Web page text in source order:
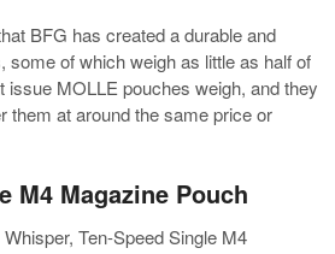
BFG has created a durable and
some of which weigh as little as half of
issue MOLLE pouches weigh, and they
them at around the same price or
M4 Magazine Pouch
Ten-Speed Single M4